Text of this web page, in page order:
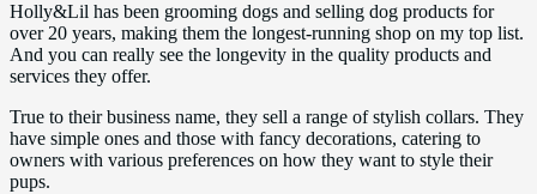
Holly&Lil has been grooming dogs and selling dog products for
over 20 years, making them the longest-running shop on my top list.
And you can really see the longevity in the quality products and
services they offer.
True to their business name, they sell a range of stylish collars. They
have simple ones and those with fancy decorations, catering to
owners with various preferences on how they want to style their
pups.